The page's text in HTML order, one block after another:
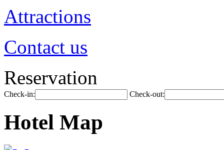
Attractions
Contact us
Reservation
Check-in: Check-out:
Hotel Map